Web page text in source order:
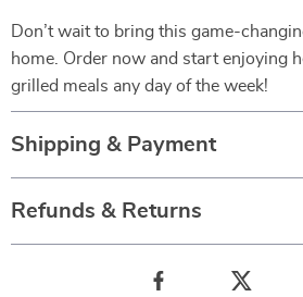
Don’t wait to bring this game-
home. Order now and start enjoying
grilled meals any day of the week!
Shipping & Payment
Refunds & Returns